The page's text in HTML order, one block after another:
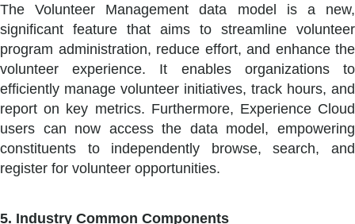
The Volunteer Management data model is a new,
significant feature that aims to streamline volunteer
program administration, reduce effort, and enhance the
volunteer experience. It enables organizations to
efficiently manage volunteer initiatives, track hours, and
report on key metrics. Furthermore, Experience Cloud
users can now access the data model, empowering
constituents to independently browse, search, and
register for volunteer opportunities.
5. Industry Common Components